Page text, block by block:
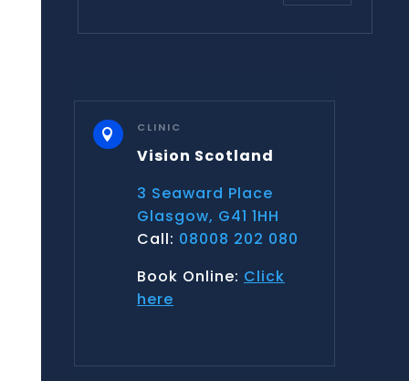
 CLINIC
Vision Scotland
3 Seaward Place
Glasgow, G41 1HH
Call: 08008 202 080
Book Online: Click
here